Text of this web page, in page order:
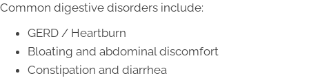
Common digestive disorders include:
GERD / Heartburn
Bloating and abdominal discomfort
Constipation and diarrhea